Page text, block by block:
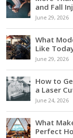
and Fall
June 29, 2026
What
Like
June 29, 2026
How to
a Laser
June 24, 2026
What
Perfect